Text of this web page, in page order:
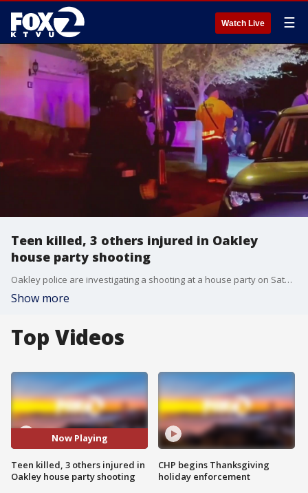
Watch Live ☰
Teen killed, 3 others injured in Oakley
house party shooting
Oakley police are investigating a shooting at a house party on Saturday that left one 16-year-old dead and three other people injured, Oakley Police Chief Paul Beard said in a press release.?
Show more
Top Videos
Now Playing
Teen killed, 3 others injured in
Oakley house party shooting
CHP begins Thanksgiving
holiday enforcement